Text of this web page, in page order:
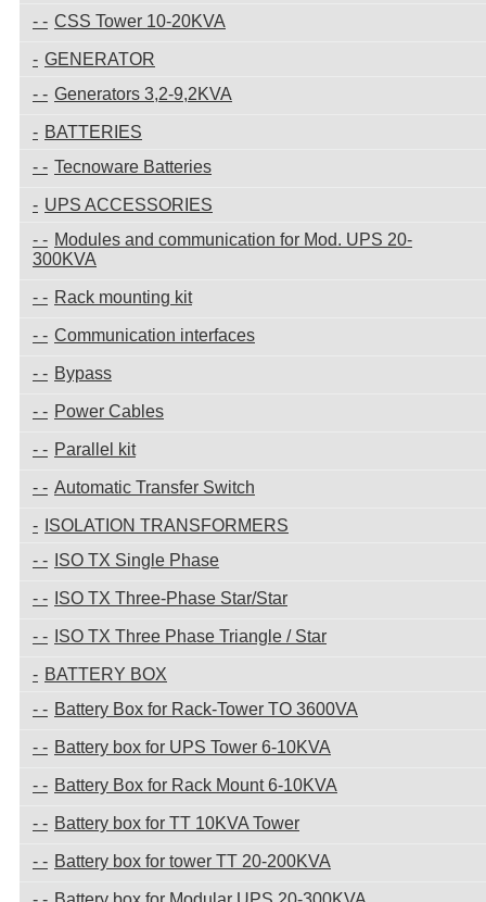
CSS Tower 10-20KVA
GENERATOR
Generators 3,2-9,2KVA
BATTERIES
Tecnoware Batteries
UPS ACCESSORIES
Modules and communication for Mod. UPS 20-
300KVA
Rack mounting kit
Communication interfaces
Bypass
Power Cables
Parallel kit
Automatic Transfer Switch
ISOLATION TRANSFORMERS
ISO TX Single Phase
ISO TX Three-Phase Star/Star
ISO TX Three Phase Triangle / Star
BATTERY BOX
Battery Box for Rack-Tower TO 3600VA
Battery box for UPS Tower 6-10KVA
Battery Box for Rack Mount 6-10KVA
Battery box for TT 10KVA Tower
Battery box for tower TT 20-200KVA